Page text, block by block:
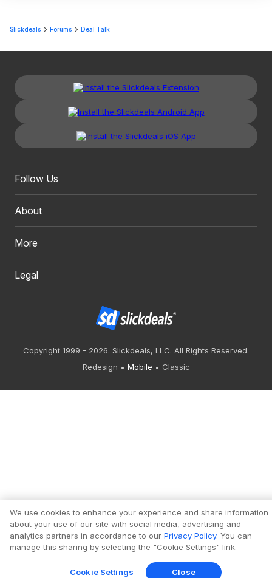
Slickdeals Forums Deal Talk
Follow Us
About
More
Legal
Copyright 1999 - 2026. Slickdeals, LLC. All Rights Reserved.
Redesign
Mobile Classic
We use cookies to enhance your experience and share information
about your use of our site with social media, advertising and
analytics partners in accordance to our Privacy Policy. You can
manage this sharing by selecting the "Cookie Settings" link.
Cookie Settings Close